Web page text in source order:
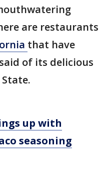
are restaurants
that have
of its delicious
up with
seasoning